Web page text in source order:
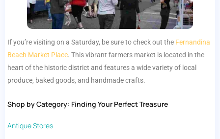
If you’re visiting on a Saturday, be sure to check out the Fernandina
Beach Market Place. This vibrant farmers market is located in the
heart of the historic district and features a wide variety of local
produce, baked goods, and handmade crafts.
Shop by Category: Finding Your Perfect Treasure
Antique Stores